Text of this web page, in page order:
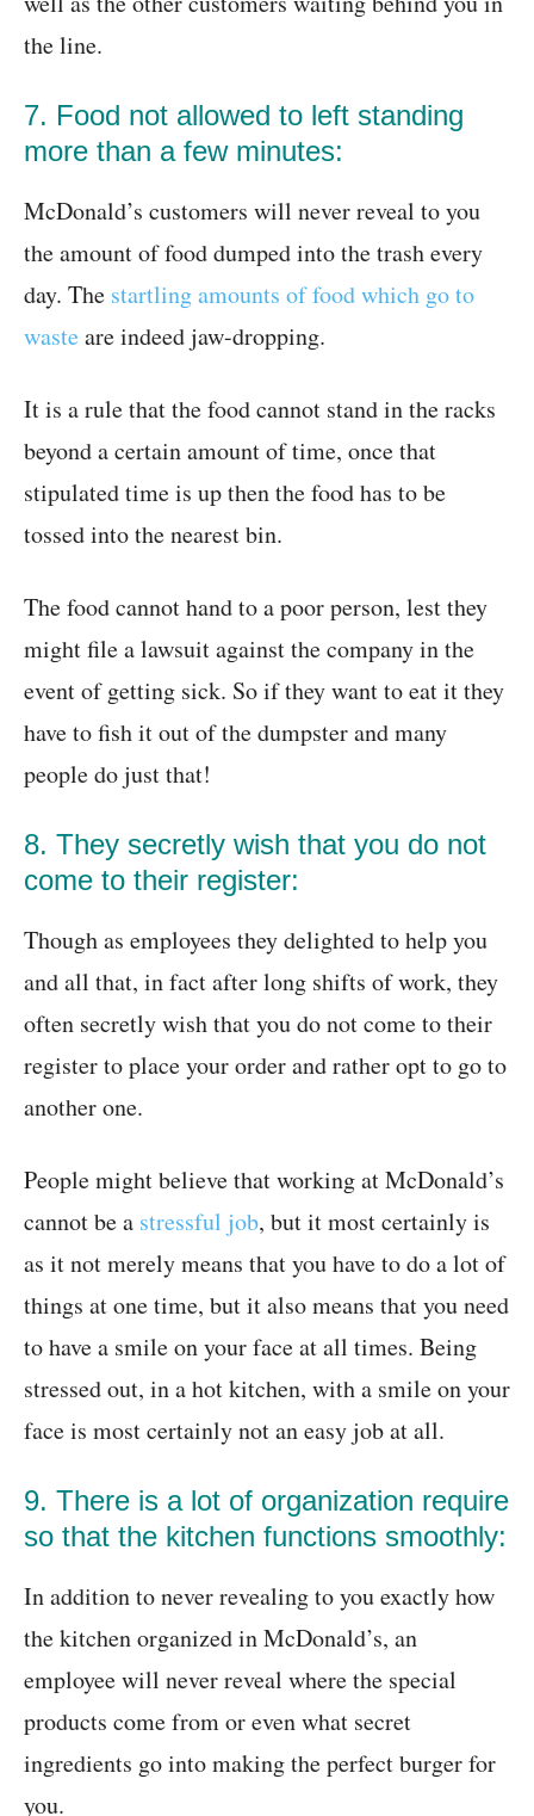
the line.
7. Food not allowed to left standing
more than a few minutes:
McDonald’s customers will never reveal to you
the amount of food dumped into the trash every
day. The startling amounts of food which go to
waste are indeed jaw-dropping.
It is a rule that the food cannot stand in the racks
beyond a certain amount of time, once that
stipulated time is up then the food has to be
tossed into the nearest bin.
The food cannot hand to a poor person, lest they
might file a lawsuit against the company in the
event of getting sick. So if they want to eat it they
have to fish it out of the dumpster and many
people do just that!
8. They secretly wish that you do not
come to their register:
Though as employees they delighted to help you
and all that, in fact after long shifts of work, they
often secretly wish that you do not come to their
register to place your order and rather opt to go to
another one.
People might believe that working at McDonald’s
cannot be a stressful job, but it most certainly is
as it not merely means that you have to do a lot of
things at one time, but it also means that you need
to have a smile on your face at all times. Being
stressed out, in a hot kitchen, with a smile on your
face is most certainly not an easy job at all.
9. There is a lot of organization require
so that the kitchen functions smoothly:
In addition to never revealing to you exactly how
the kitchen organized in McDonald’s, an
employee will never reveal where the special
products come from or even what secret
ingredients go into making the perfect burger for
you.